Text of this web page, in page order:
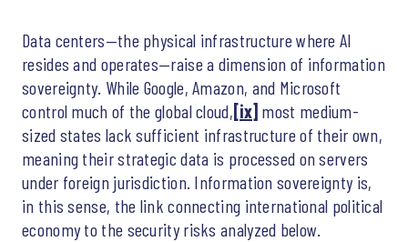
Data centers—the physical infrastructure where AI
resides and operates—raise a dimension of information
sovereignty. While Google, Amazon, and Microsoft
control much of the global cloud,[ix] most medium-
sized states lack sufficient infrastructure of their own,
meaning their strategic data is processed on servers
under foreign jurisdiction. Information sovereignty is,
in this sense, the link connecting international political
economy to the security risks analyzed below.